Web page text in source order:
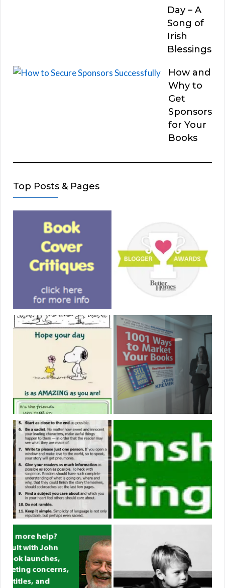
Day – A
Song of
Irish
Blessings
How and
Why to
Get
Sponsors
for Your
Books
Top Posts & Pages